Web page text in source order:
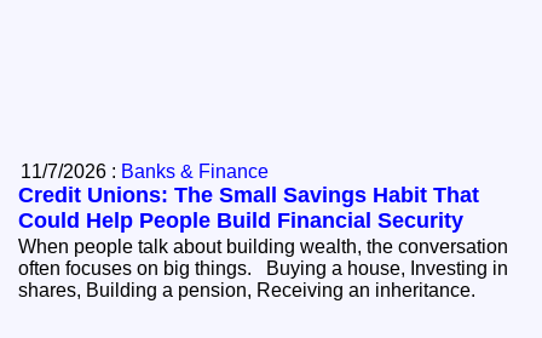
11/7/2026 : Banks & Finance
Credit Unions: The Small Savings Habit That
Could Help People Build Financial Security
When people talk about building wealth, the conversation
often focuses on big things. Buying a house, Investing in
shares, Building a pension, Receiving an inheritance.